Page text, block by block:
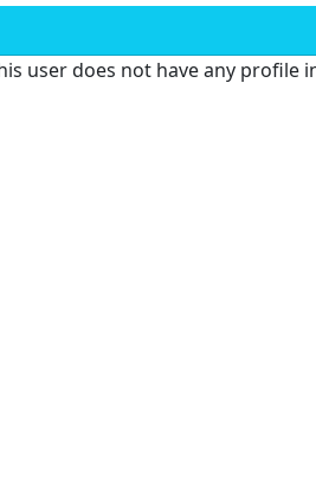
user does not have any profile